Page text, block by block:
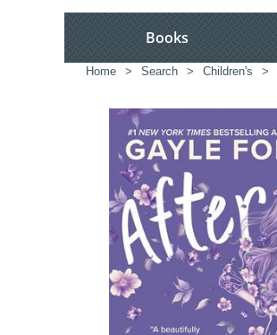
Books
Home > Search > Children's >